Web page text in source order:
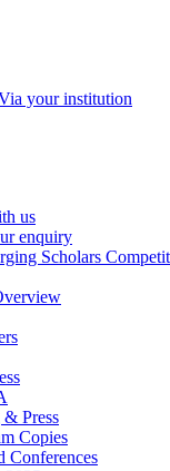
your institution
us
enquiry
Scholars
Press
Copies
Conferences